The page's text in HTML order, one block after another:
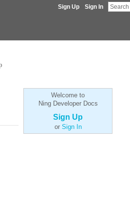
Sign Up Sign In
Welcome to
Ning Developer Docs
Sign Up
or Sign In